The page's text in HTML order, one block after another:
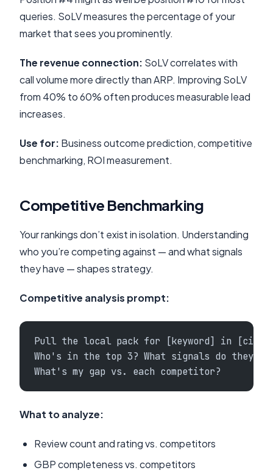
queries. SoLV measures the percentage of your
market that sees you prominently.
The revenue connection: SoLV correlates with
call volume more directly than ARP. Improving SoLV
from 40% to 60% often produces measurable lead
increases.
Use for: Business outcome prediction, competitive
benchmarking, ROI measurement.
Competitive Benchmarking
Your rankings don’t exist in isolation. Understanding
who you’re competing against — and what signals
they have — shapes strategy.
Competitive analysis prompt:
Pull the local pack for [keyword] in
Who's in the top 3? What signals do they
What's my gap vs. each competitor?
What to analyze:
Review count and rating vs. competitors
GBP completeness vs. competitors